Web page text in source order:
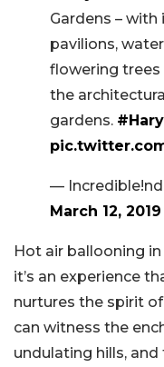
Gardens –
pavilions,
flowering trees
the
gardens.
—
March 12, 2019
Hot air ballooning
it’s an experience
nurtures the spirit
can witness the
undulating hills, and